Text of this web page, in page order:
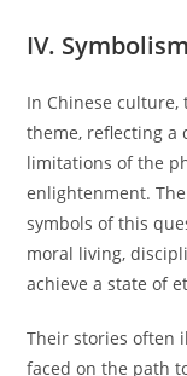
IV.
In Chinese
theme, reflecting a
limitations of the
enlightenment.
symbols of this
moral living,
achieve a state of
Their stories often
faced on the path